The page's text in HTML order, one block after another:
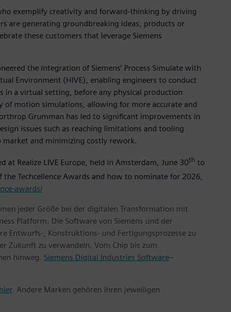
exemplify creativity and forward-thinking by driving
are generating groundbreaking ideas, products or
these customers that leverage Siemens
the integration of Siemens’ Process Simulate with
Environment (HIVE), enabling engineers to conduct
in a virtual setting, before any physical production
of motion simulations, allowing for more accurate and
Grumman has led to significant improvements in
issues such as reaching limitations and tooling
and minimizing costly rework.
at Realize LIVE Europe, held in Amsterdam, June 30th to
Techcellence Awards and how to nominate for 2026,
awards/
jeder Größe bei der digitalen Transformation mit
Platform. Die Software von Siemens und der
Entwurfs-, Konstruktions- und Fertigungsprozesse zu
Zukunft zu verwandeln. Vom Chip bis zum
hinweg. Siemens Digital Industries Software–
hier. Andere Marken gehören ihren jeweiligen